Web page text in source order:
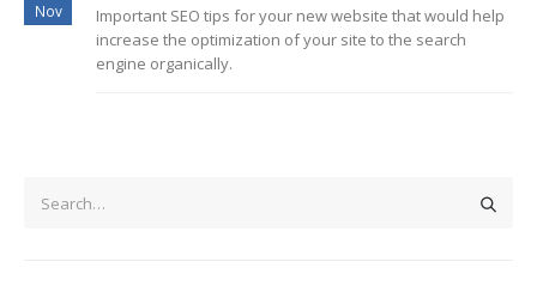
Nov
Important SEO tips for your new website that would help
increase the optimization of your site to the search
engine organically.